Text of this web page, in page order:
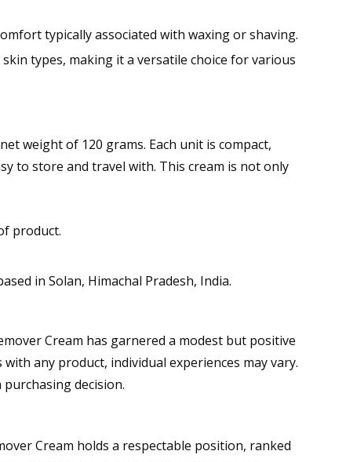
typically associated with waxing or shaving.
types, making it a versatile choice for various
weight of 120 grams. Each unit is compact,
to store and travel with. This cream is not only
product.
in Solan, Himachal Pradesh, India.
Cream has garnered a modest but positive
any product, individual experiences may vary.
decision.
Cream holds a respectable position, ranked